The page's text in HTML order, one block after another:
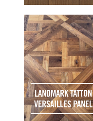
LANDMARK TATTON
VERSAILLES PANEL